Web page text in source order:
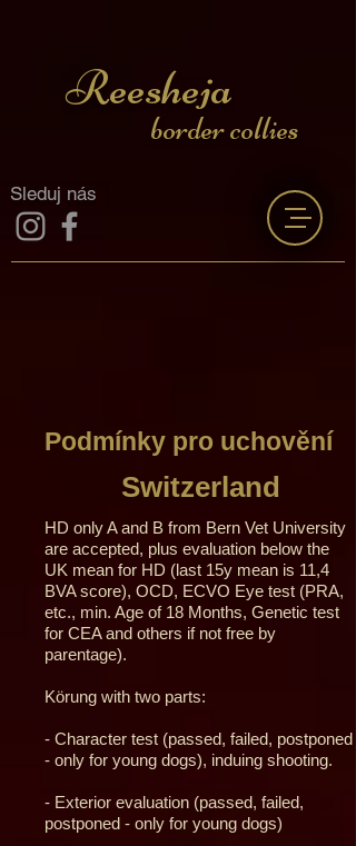
Sleduj nás
Reesheja
border collies
Podmínky pro uchovění
Switzerland
HD only A and B from Bern Vet University
are accepted, plus evaluation below the
UK mean for HD (last 15y mean is 11,4
BVA score), OCD, ECVO Eye test (PRA,
etc., min. Age of 18 Months, Genetic test
for CEA and others if not free by
parentage).
Körung with two parts:
- Character test (passed, failed, postponed
- only for young dogs), induing shooting.
- Exterior evaluation (passed, failed,
postponed - only for young dogs)